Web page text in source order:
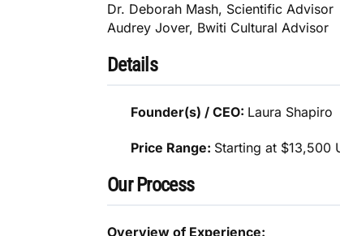
Dr. Deborah Mash, Scientific Advisor
Audrey Jover, Bwiti Cultural Advisor
Details
Founder(s) / CEO: Laura Shapiro
Price Range: Starting at $13,500
Our Process
Overview of Experience: